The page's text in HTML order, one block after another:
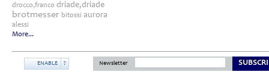
drocco,franco driade,driade
brotmesser bitossi aurora
alessi
More...
ENABLE ? Newsletter